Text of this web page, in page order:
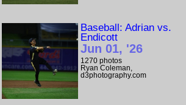
Baseball: Adrian vs.
Endicott
Jun 01, '26
1270 photos
Ryan Coleman,
d3photography.com